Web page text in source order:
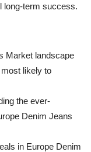
long-term success.
Market landscape
likely to
the ever-
Denim Jeans
in Europe Denim